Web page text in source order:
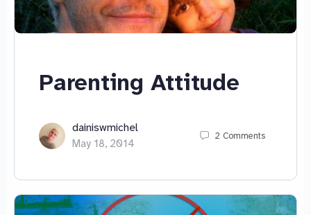
Parenting Attitude
dainiswmichel
May 18, 2014
2 Comments